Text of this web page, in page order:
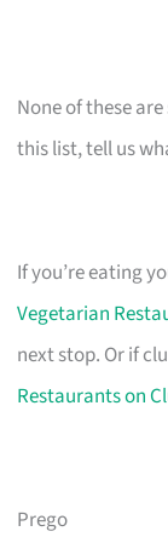
None of these
this list, tell us
If you’re eating
Vegetarian
next stop. Or if
Restaurants on
Prego